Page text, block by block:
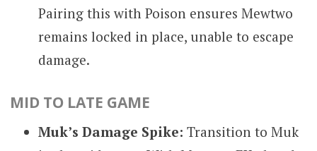
Pairing this with Poison ensures Mewtwo
remains locked in place, unable to escape
damage.
MID TO LATE GAME
Muk’s Damage Spike: Transition to Muk